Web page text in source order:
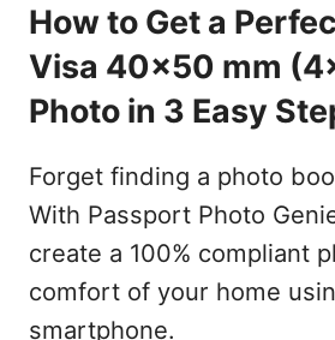
How to Get a
Visa 40x50 mm
Photo in 3 Easy
Forget finding a photo
With Passport Photo
create a 100% compliant
comfort of your home
smartphone.